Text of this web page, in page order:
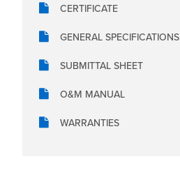
CERTIFICATE
GENERAL SPECIFICATIONS
SUBMITTAL SHEET
O&M MANUAL
WARRANTIES